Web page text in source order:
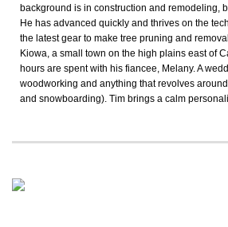
background is in construction and remodeling,
He has advanced quickly and thrives on the
the latest gear to make tree pruning and
Kiowa, a small town on the high plains east of
hours are spent with his fiancee, Melany. A
woodworking and anything that revolves
and snowboarding). Tim brings a calm